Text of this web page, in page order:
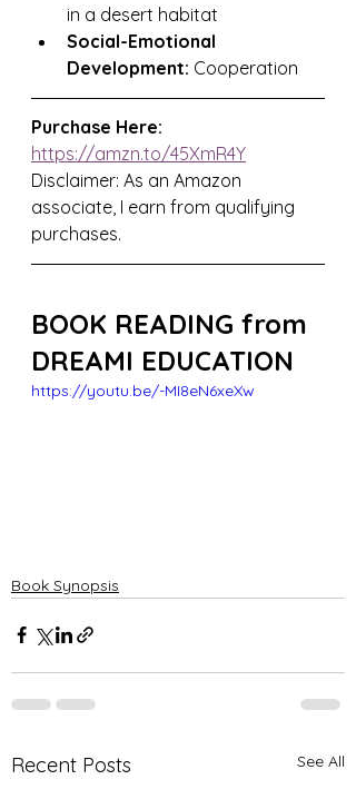
in a desert habitat
Social-Emotional
Development: Cooperation
Purchase Here:
https://amzn.to/45XmR4Y
Disclaimer: As an Amazon
associate, I earn from qualifying
purchases.
BOOK READING from
DREAMI EDUCATION
https://youtu.be/-MI8eN6xeXw
Book Synopsis
Recent Posts See All